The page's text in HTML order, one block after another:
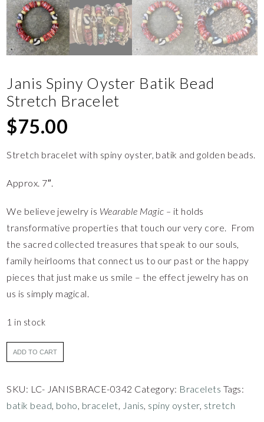
Janis Spiny Oyster Batik Bead
Stretch Bracelet
$75.00
Stretch bracelet with spiny oyster, batik and golden beads.
Approx. 7″.
We believe jewelry is Wearable Magic – it holds
transformative properties that touch our very core. From
the sacred collected treasures that speak to our souls,
family heirlooms that connect us to our past or the happy
pieces that just make us smile – the effect jewelry has on
us is simply magical.
1 in stock
ADD TO CART
SKU: LC- JANISBRACE-0342 Category: Bracelets Tags:
batik bead, boho, bracelet, Janis, spiny oyster, stretch